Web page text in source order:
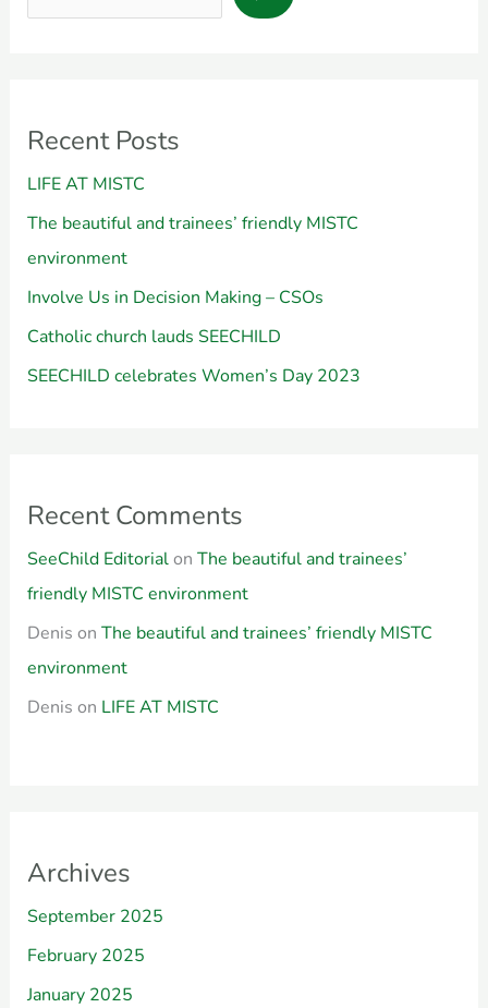
Recent Posts
LIFE AT MISTC
The beautiful and trainees’ friendly MISTC
environment
Involve Us in Decision Making – CSOs
Catholic church lauds SEECHILD
SEECHILD celebrates Women’s Day 2023
Recent Comments
SeeChild Editorialon The beautiful and trainees’
friendly MISTC environment
Denis on The beautiful and trainees’ friendly MISTC
environment
Denis on LIFE AT MISTC
Archives
September 2025
February 2025
January 2025